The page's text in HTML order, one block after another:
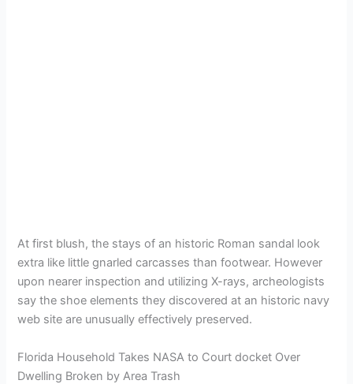
At first blush, the stays of an historic Roman sandal look
extra like little gnarled carcasses than footwear. However
upon nearer inspection and utilizing X-rays, archeologists
say the shoe elements they discovered at an historic navy
web site are unusually effectively preserved.
Florida Household Takes NASA to Court docket Over
Dwelling Broken by Area Trash